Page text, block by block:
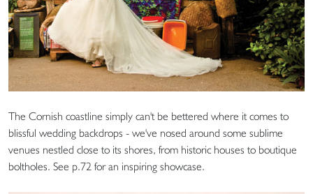
The Cornish coastline simply can't be bettered where it comes to
blissful wedding backdrops - we've nosed around some sublime
venues nestled close to its shores, from historic houses to boutique
boltholes. See p.72 for an inspiring showcase.